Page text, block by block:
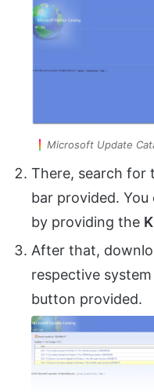
Microsoft Update
There, search for
bar provided.
by providing the
After that,
respective
button provided.